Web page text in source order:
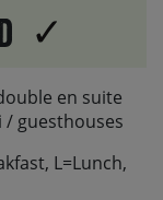
en suite
guesthouses
L=Lunch,